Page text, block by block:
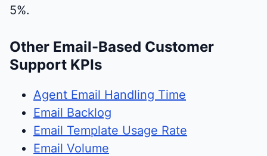
5%.
Other Email-Based Customer
Support KPIs
Agent Email Handling Time
Email Backlog
Email Template Usage Rate
Email Volume